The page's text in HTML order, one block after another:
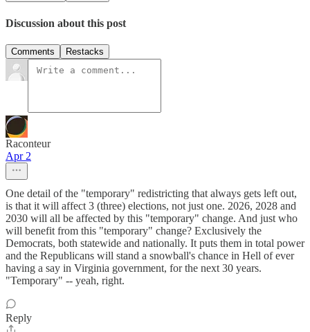
Discussion about this post
Comments Restacks
Raconteur
Apr 2
One detail of the "temporary" redistricting that always gets left out,
is that it will affect 3 (three) elections, not just one. 2026, 2028 and
2030 will all be affected by this "temporary" change. And just who
will benefit from this "temporary" change? Exclusively the
Democrats, both statewide and nationally. It puts them in total power
and the Republicans will stand a snowball's chance in Hell of ever
having a say in Virginia government, for the next 30 years.
"Temporary" -- yeah, right.
Reply